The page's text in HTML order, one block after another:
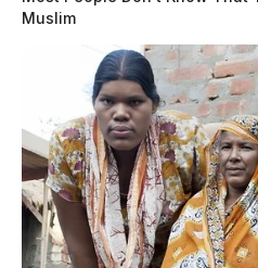
THE
The Scioto Valley
source for the
Muslim